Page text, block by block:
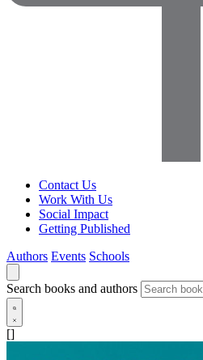
Contact Us
Work With Us
Social Impact
Getting Published
Authors Events Schools
Search books and authors
[]